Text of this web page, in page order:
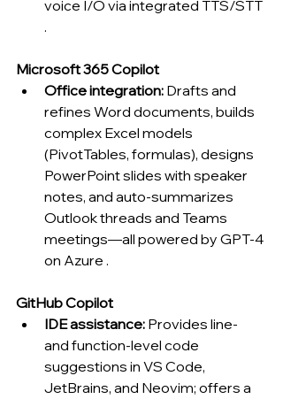
voice I/O via integrated TTS/STT
.
Microsoft 365 Copilot
Office integration: Drafts and
refines Word documents, builds
complex Excel models
(PivotTables, formulas), designs
PowerPoint slides with speaker
notes, and auto-summarizes
Outlook threads and Teams
meetings—all powered by GPT-4
on Azure .
GitHub Copilot
IDE assistance: Provides line-
and function-level code
suggestions in VS Code,
JetBrains, and Neovim; offers a